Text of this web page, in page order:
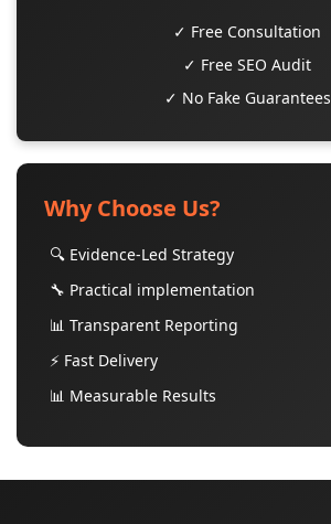
✓ Free Consultation
✓ Free SEO Audit
✓ No Fake Guarantees
Why Choose Us?
🔍 Evidence-Led Strategy
🔧 Practical implementation
📊 Transparent Reporting
⚡ Fast Delivery
📊 Measurable Results